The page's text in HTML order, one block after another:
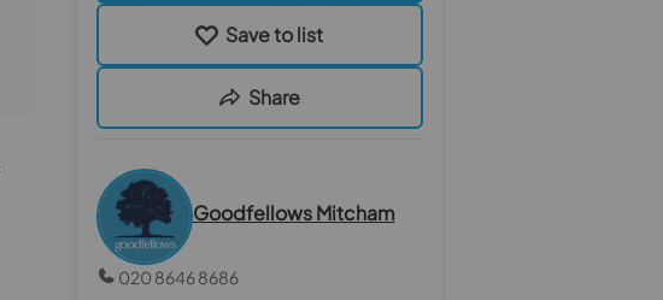
Save to list
Share
Goodfellows Mitcham
020 8646 8686